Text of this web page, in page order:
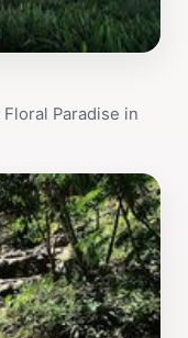
Paradise in